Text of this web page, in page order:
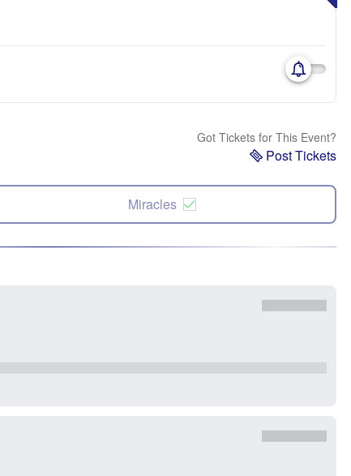
Got Tickets for This Event?
Post Tickets
Miracles